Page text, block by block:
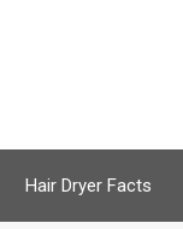
Hair Dryer Facts